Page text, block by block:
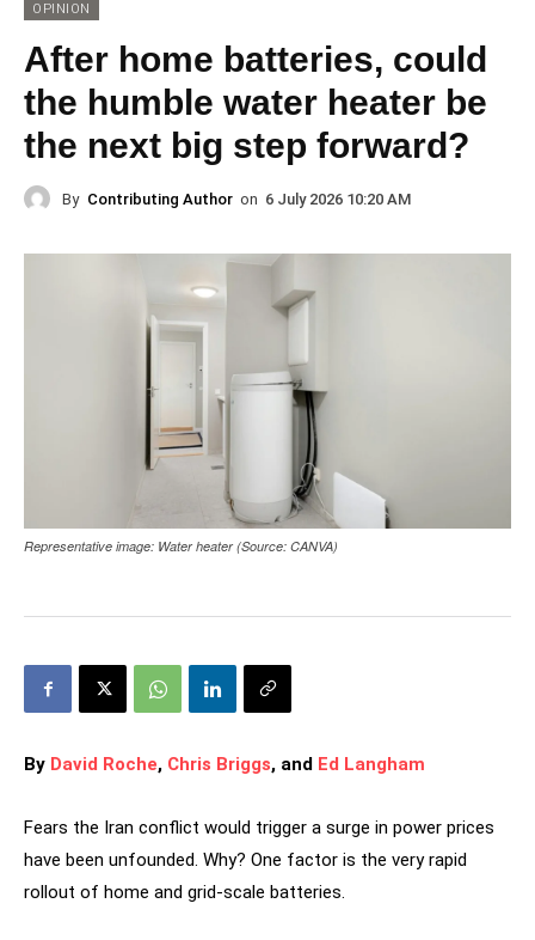
OPINION
After home batteries, could
the humble water heater be
the next big step forward?
By Contributing Author on 6 July 2026 10:20 AM
Representative image: Water heater (Source: CANVA)
By David Roche, Chris Briggs, and Ed Langham
Fears the Iran conflict would trigger a surge in power prices
have been unfounded. Why? One factor is the very rapid
rollout of home and grid-scale batteries.